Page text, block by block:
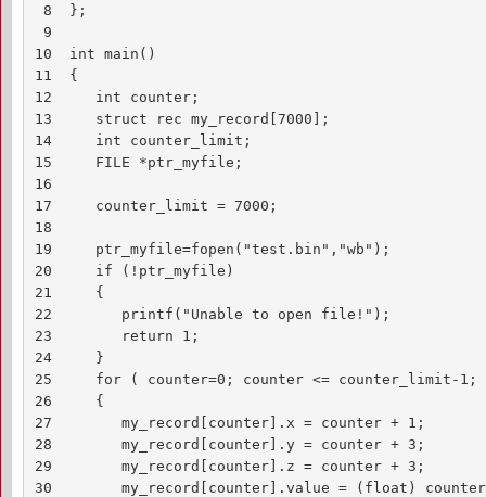
8  };
9
10  int main()
11  {
12     int counter;
13     struct rec my_record[7000];
14     int counter_limit;
15     FILE *ptr_myfile;
16
17     counter_limit = 7000;
18
19     ptr_myfile=fopen("test.bin","wb");
20     if (!ptr_myfile)
21     {
22        printf("Unable to open file!");
23        return 1;
24     }
25     for ( counter=0; counter <= counter_limit-1;
26     {
27        my_record[counter].x = counter + 1;
28        my_record[counter].y = counter + 3;
29        my_record[counter].z = counter + 3;
30        my_record[counter].value = (float)